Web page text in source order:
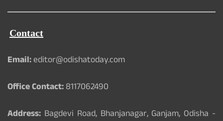
Contact
Email:editor@odishatoday.com
Office Contact:8117062490
Address: Bagdevi Road, Bhanjanagar, Ganjam, Odisha -